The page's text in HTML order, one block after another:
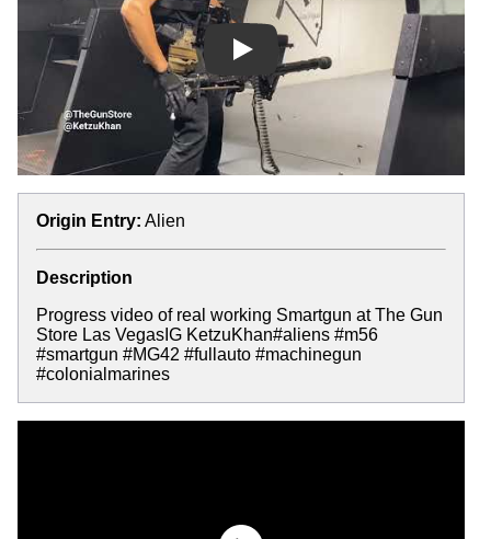
Play
Origin Entry: Alien
Description
Progress video of real working Smartgun at The Gun
Store Las VegasIG KetzuKhan#aliens #m56
#smartgun #MG42 #fullauto #machinegun
#colonialmarines